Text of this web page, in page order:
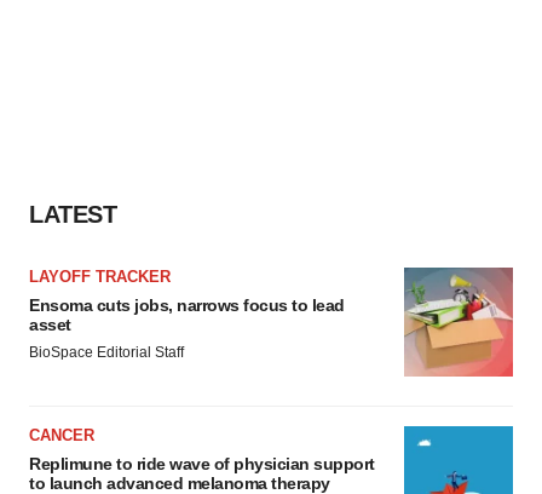
LATEST
LAYOFF TRACKER
Ensoma cuts jobs, narrows focus to lead
asset
BioSpace Editorial Staff
CANCER
Replimune to ride wave of physician support
to launch advanced melanoma therapy